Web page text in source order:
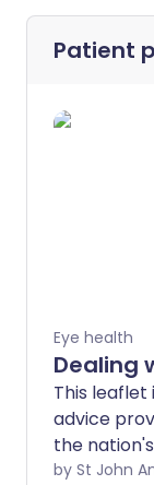
Patient
Eye health
Dealing
This
advice
the
advice is by